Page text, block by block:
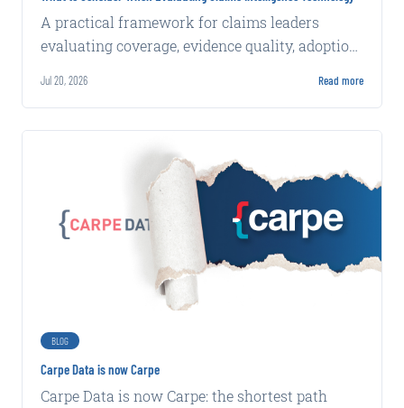
A practical framework for claims leaders
evaluating coverage, evidence quality, adoption,
economics.
Jul 20, 2026 Read more
BLOG
Carpe Data is now Carpe
Carpe Data is now Carpe: the shortest path